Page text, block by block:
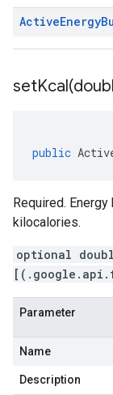
ActiveEnergy
setKcal(
public
Required.
kilocalories.
optional
Parameter
Name
Description